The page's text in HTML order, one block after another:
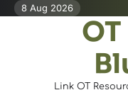
Skip8 Aug 2026
Link OT